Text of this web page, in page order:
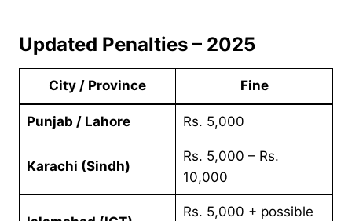
Updated Penalties – 2025
City / Province Fine
Punjab / Lahore Rs. 5,000
Karachi (Sindh)
Rs. 5,000 – Rs.
10,000
Rs. 5,000 + possible